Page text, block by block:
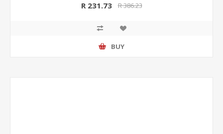
R 231.73 R 386.23
BUY